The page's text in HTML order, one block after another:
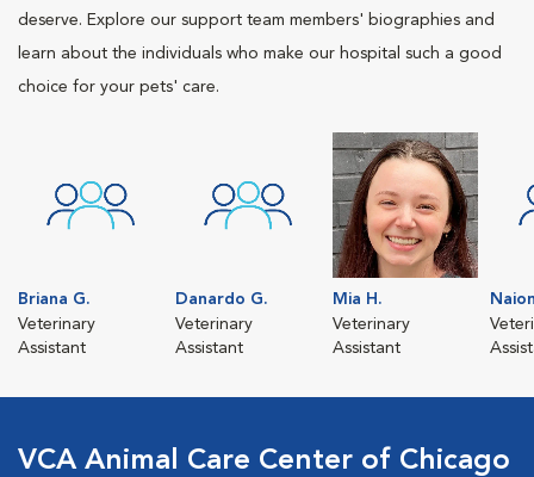
deserve. Explore our support team members' biographies and
learn about the individuals who make our hospital such a good
choice for your pets' care.
Briana G.
Veterinary
Assistant
Danardo G.
Veterinary
Assistant
Mia H.
Veterinary
Assistant
VCA Animal Care Center of Chicago